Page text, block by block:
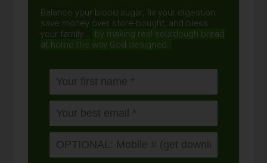
Balance your blood sugar, fix your digestion,
save money over store-bought, and bless
your family...
by making real sourdough bread
at home the way God designed.